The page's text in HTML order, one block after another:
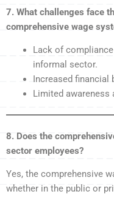
7. What challenges face
comprehensive wage
Lack of
informal sector.
Increased financial
Limited awareness
8. Does the
sector employees?
Yes, the comprehensive
whether in the public or